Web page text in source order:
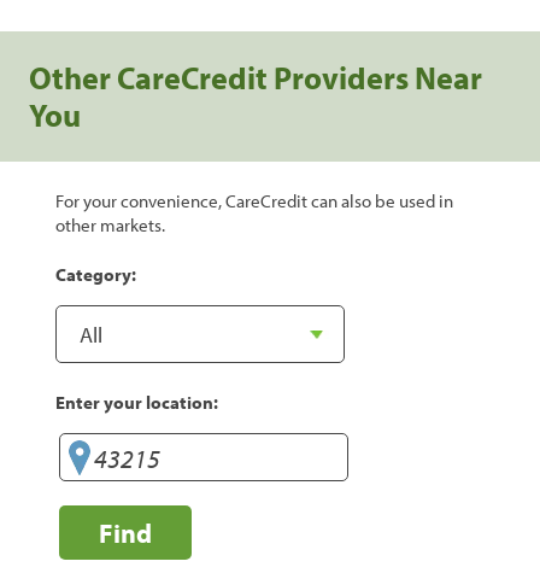
Other CareCredit Providers Near
You
For your convenience, CareCredit can also be used in
other markets.
Category:
Enter your location:
Find